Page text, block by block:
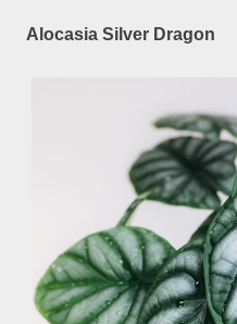
Alocasia Silver Dragon